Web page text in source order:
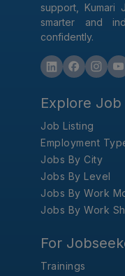
support, Kumari
smarter and
confidently.
Explore Job
Job Listing
Employment
Jobs By City
Jobs By Level
Jobs By Work
Jobs By Work
For
Trainings